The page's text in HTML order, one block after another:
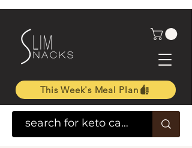
This Week's Meal Plan